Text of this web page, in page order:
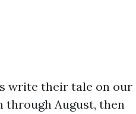
write their tale on our
through August, then